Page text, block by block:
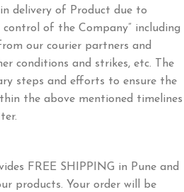
delivery of Product due to
of the Company” including
our courier partners and
conditions and strikes, etc. The
steps and efforts to ensure the
the above mentioned timelines
FREE SHIPPING in Pune and
products. Your order will be